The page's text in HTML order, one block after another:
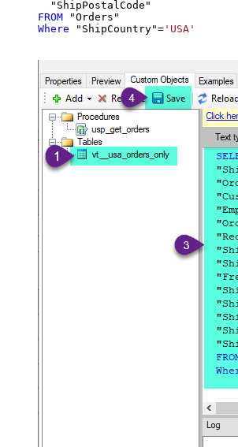
FROM
Where "ShipCountry"= 'USA'